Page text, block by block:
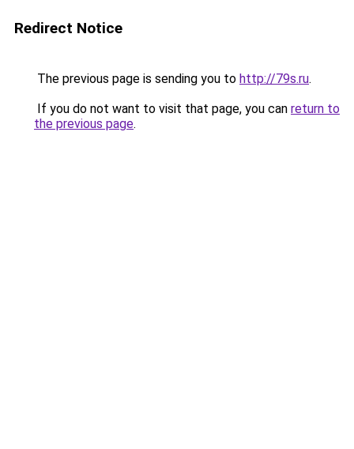
Redirect Notice
The previous page is sending you to http://79s.ru.
If you do not want to visit that page, you can return to
the previous page.